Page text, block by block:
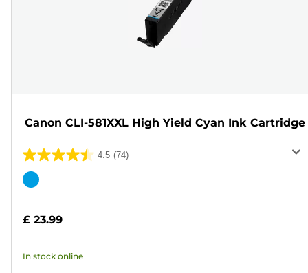
Canon CLI-581XXL High Yield Cyan Ink Cartridge
4.5 (74)
4.5
out
stars.
reviews
Color
£ 23.99
In stock online